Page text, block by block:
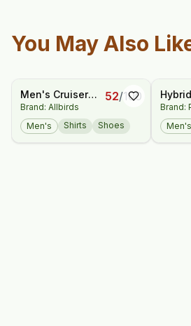
You May Also
Men's Cruiser
Jersey
Brand: Allbirds
52/100
Men's Shirts Shoes
Brand:
Men's